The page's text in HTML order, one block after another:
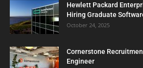
Hewlett Packard
Hiring Graduate
October 24, 2025
Cornerstone
Engineer